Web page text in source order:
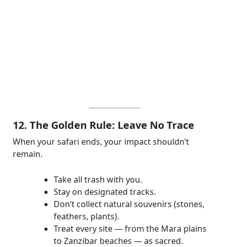
12. The Golden Rule: Leave No Trace
When your safari ends, your impact shouldn’t
remain.
Take all trash with you.
Stay on designated tracks.
Don’t collect natural souvenirs (stones,
feathers, plants).
Treat every site — from the Mara plains
to Zanzibar beaches — as sacred.